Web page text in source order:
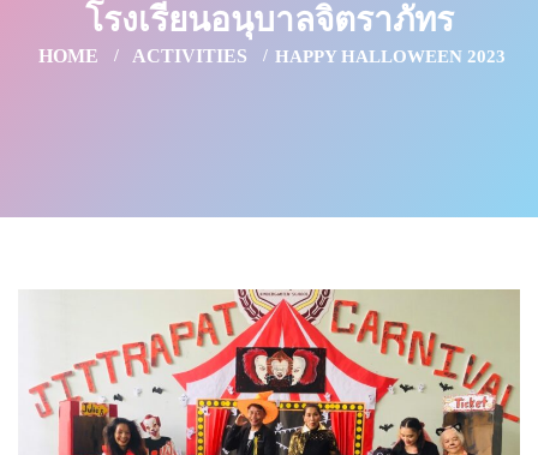
โรงเรียนอนุบาลจิตราภัทร
HOME ACTIVITIES HAPPY HALLOWEEN 2023